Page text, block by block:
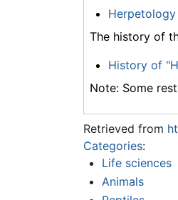
Herpetology
The history of
History of
Note: Some
Retrieved from
Categories:
Life sciences
Animals